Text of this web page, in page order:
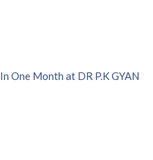
One Month at DR P.K GYAN